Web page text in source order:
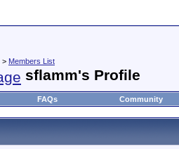
> Members List
sflamm's Profile
FAQs Community